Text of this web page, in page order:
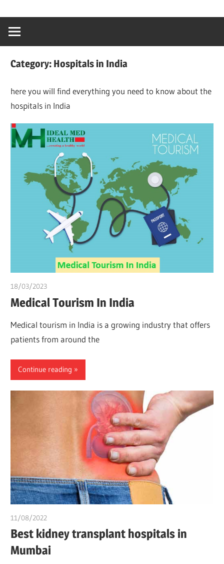
content
creating
world
Category: Hospitals in India
here you will find everything you need to know about the
hospitals in India
18/03/2023
Medical Tourism In India
Medical tourism in India is a growing industry that offers
patients from around the
Continue reading
11/08/2022
Best kidney transplant hospitals in
Mumbai